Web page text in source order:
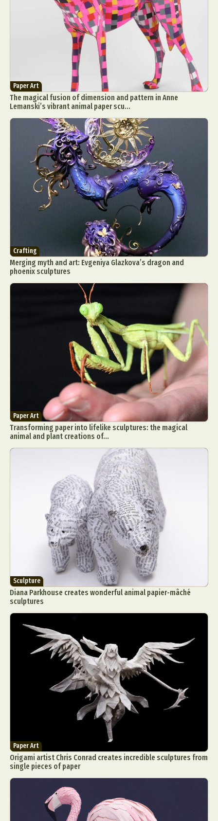
Paper Art
The magical fusion of dimension and pattern in Anne
Lemanski’s vibrant animal paper scu...
Crafting
Merging myth and art: Evgeniya Glazkova’s dragon and
phoenix sculptures
Paper Art
Transforming paper into lifelike sculptures: the magical
animal and plant creations of...
Sculpture
Diana Parkhouse creates wonderful animal papier-mâché
sculptures
Paper Art
Origami artist Chris Conrad creates incredible sculptures from
single pieces of paper